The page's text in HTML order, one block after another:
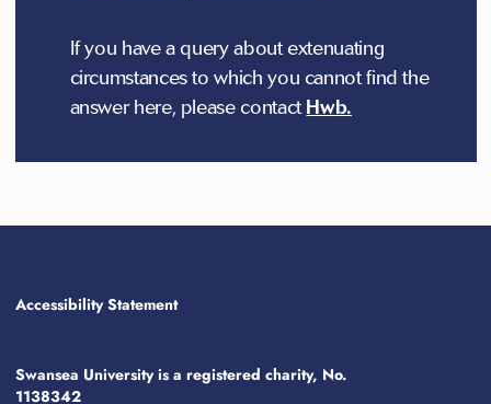
If you have a query about extenuating
circumstances to which you cannot find the
answer here, please contactHwb.
Accessibility Statement
Swansea University is a registered charity, No.
1138342